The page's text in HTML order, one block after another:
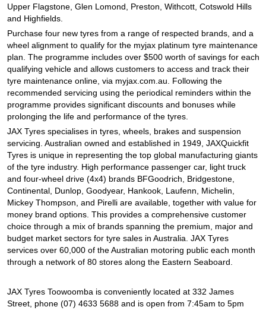
Upper Flagstone, Glen Lomond, Preston, Withcott, Cotswold Hills
and Highfields.
Purchase four new tyres from a range of respected brands, and a
wheel alignment to qualify for the myjax platinum tyre maintenance
plan. The programme includes over $500 worth of savings for each
qualifying vehicle and allows customers to access and track their
tyre maintenance online, via myjax.com.au. Following the
recommended servicing using the periodical reminders within the
programme provides significant discounts and bonuses while
prolonging the life and performance of the tyres.
JAX Tyres specialises in tyres, wheels, brakes and suspension
servicing. Australian owned and established in 1949, JAXQuickfit
Tyres is unique in representing the top global manufacturing giants
of the tyre industry. High performance passenger car, light truck
and four-wheel drive (4x4) brands BFGoodrich, Bridgestone,
Continental, Dunlop, Goodyear, Hankook, Laufenn, Michelin,
Mickey Thompson, and Pirelli are available, together with value for
money brand options. This provides a comprehensive customer
choice through a mix of brands spanning the premium, major and
budget market sectors for tyre sales in Australia. JAX Tyres
services over 60,000 of the Australian motoring public each month
through a network of 80 stores along the Eastern Seaboard.
JAX Tyres Toowoomba is conveniently located at 332 James
Street, phone (07) 4633 5688 and is open from 7:45am to 5pm